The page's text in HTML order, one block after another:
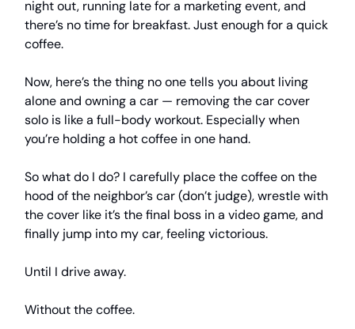
night out, running late for a marketing event, and
there’s no time for breakfast. Just enough for a quick
coffee.
Now, here’s the thing no one tells you about living
alone and owning a car — removing the car cover
solo is like a full-body workout. Especially when
you’re holding a hot coffee in one hand.
So what do I do? I carefully place the coffee on the
hood of the neighbor’s car (don’t judge), wrestle with
the cover like it’s the final boss in a video game, and
finally jump into my car, feeling victorious.
Until I drive away.
Without the coffee.